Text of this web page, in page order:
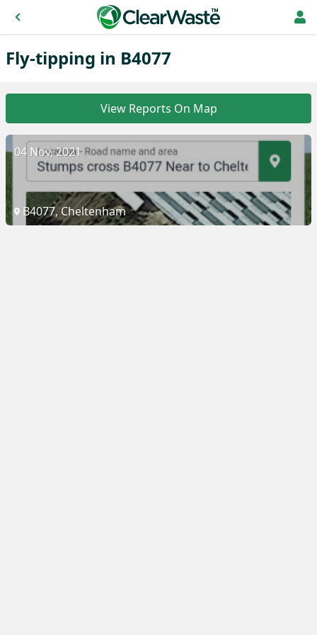
Fly-tipping in B4077
View Reports On Map
04 Nov, 2021
B4077, Cheltenham